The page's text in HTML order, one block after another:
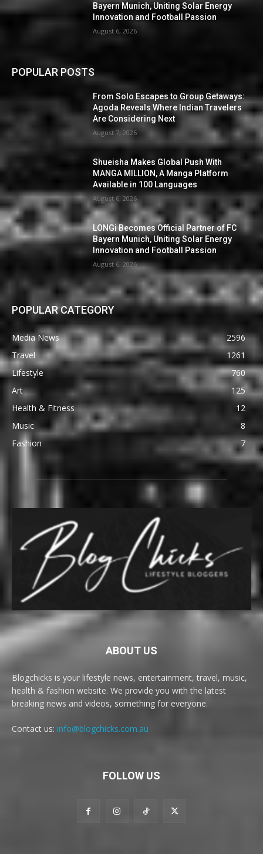
Bayern Munich, Uniting Solar Energy
Innovation and Football Passion
August 6, 2026
POPULAR POSTS
From Solo Escapes to Group Getaways:
Agoda Reveals Where Indian Travelers
Are Considering Next
August 7, 2026
Shueisha Makes Global Push With
MANGA MILLION, A Manga Platform
Available in 100 Languages
August 6, 2026
LONGi Becomes Official Partner of FC
Bayern Munich, Uniting Solar Energy
Innovation and Football Passion
August 6, 2026
POPULAR CATEGORY
Media News
2596
Travel
1261
Lifestyle
760
Art
125
Health & Fitness
12
Music
8
Fashion
7
ABOUT US
Blogchicks is your lifestyle news, entertainment, travel, music,
health & fashion website. We provide you with the latest
breaking news and videos, something for everyone.
Contact us: info@blogchicks.com.au
FOLLOW US